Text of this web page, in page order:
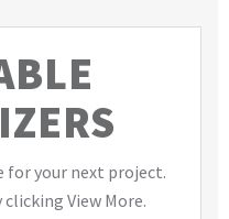
for your next project.
View More.